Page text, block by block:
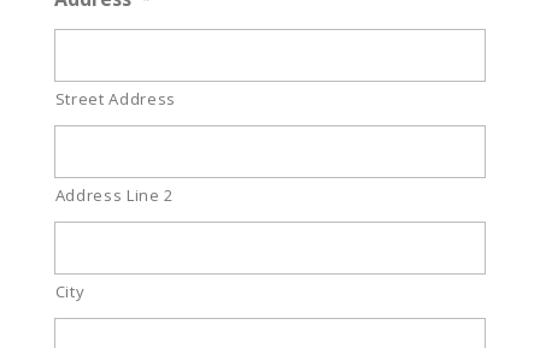
Street Address
Address Line 2
City